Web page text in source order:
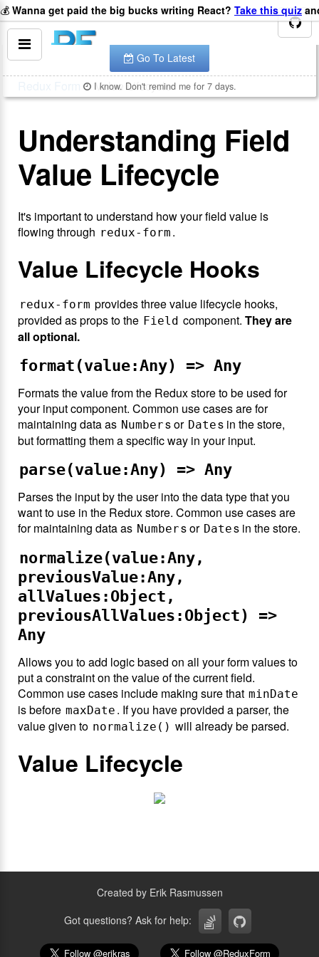
💰 Wanna get paid the big bucks writing React? Take this quiz
Value Lifecycle
Understanding Field
Value Lifecycle
It's important to understand how your field value is
flowing through redux-form .
Value Lifecycle Hooks
redux-form provides three value lifecycle hooks,
provided as props to the Field component. They are
all optional.
format(value:Any) => Any
Formats the value from the Redux store to be used for
your input component. Common use cases are for
maintaining data as Numbers or Dates in the store,
but formatting them a specific way in your input.
parse(value:Any) => Any
Parses the input by the user into the data type that you
want to use in the Redux store. Common use cases are
for maintaining data as Numbers or Dates in the store.
normalize(value:Any,
previousValue:Any,
allValues:Object,
previousAllValues:Object) =>
Any
Allows you to add logic based on all your form values to
put a constraint on the value of the current field.
Common use cases include making sure that minDate
is before maxDate . If you have provided a parser, the
value given to normalize() will already be parsed.
Value Lifecycle
Created by Erik Rasmussen
Got questions? Ask for help:
You are looking at the documentation for version v8.2.2.
Go To Latest
I know. Don't remind me for 7 days.